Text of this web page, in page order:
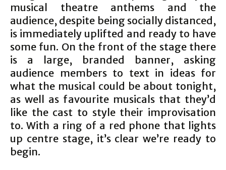
musical theatre anthems and the
audience, despite being socially distanced,
is immediately uplifted and ready to have
some fun. On the front of the stage there
is a large, branded banner, asking
audience members to text in ideas for
what the musical could be about tonight,
as well as favourite musicals that they’d
like the cast to style their improvisation
to. With a ring of a red phone that lights
up centre stage, it’s clear we’re ready to
begin.